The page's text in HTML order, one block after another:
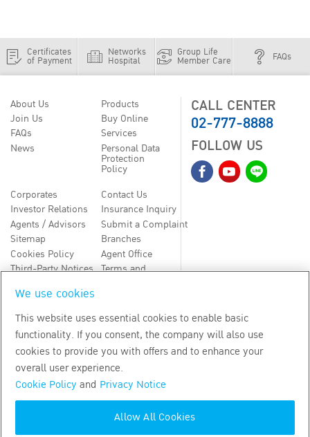
Certificates
of Payment
Networks
Hospital
Group Life
Member Care FAQs
About Us
Join Us
FAQs
News
Products
Buy Online
Services
Personal Data
Protection
Policy
Corporates
Investor Relations
Agents / Advisors
Sitemap
Cookies Policy
Third-Party Notices
Contact Us
Insurance Inquiry
Submit a Complaint
Branches
Agent Office
Terms and
CALL CENTER
02-777-8888
FOLLOW US
TH EN
Copyright by Bangkok Life Assurance PLC
We use cookies
This website uses essential cookies to enable basic
functionality. If you consent, the company will also use
cookies to provide you with offers and to enhance your
overall user experience.
Cookie Policy and Privacy Notice
Allow All Cookies